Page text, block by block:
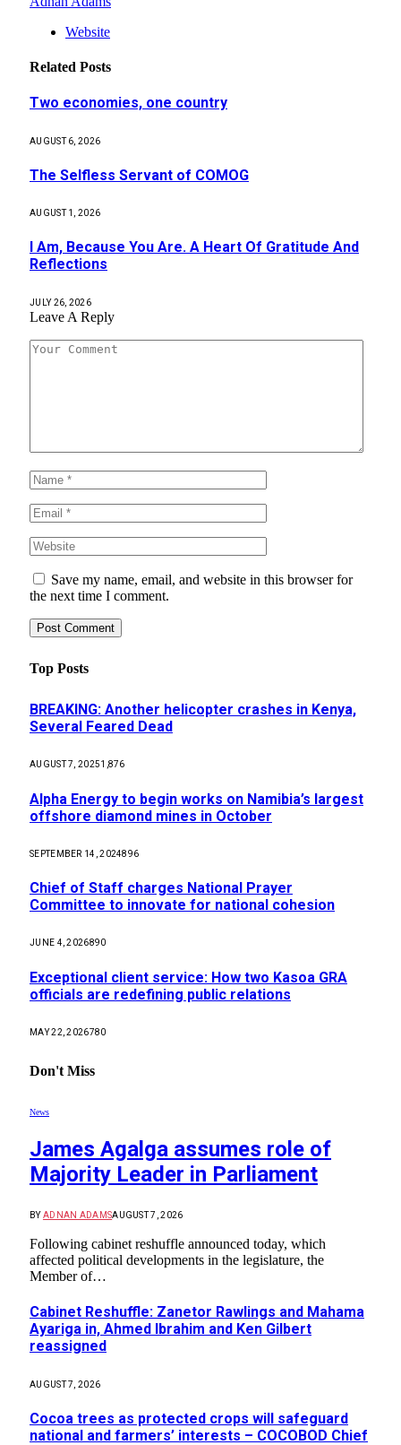
Website
Related Posts
Two economies, one country
AUGUST 6, 2026
The Selfless Servant of COMOG
AUGUST 1, 2026
I Am, Because You Are. A Heart Of Gratitude And
Reflections
JULY 26, 2026
Leave A Reply
Save my name, email, and website in this browser for
the next time I comment.
Top Posts
BREAKING: Another helicopter crashes in Kenya,
Several Feared Dead
AUGUST 7, 20251,876
Alpha Energy to begin works on Namibia’s largest
offshore diamond mines in October
SEPTEMBER 14, 2024896
Chief of Staff charges National Prayer
Committee to innovate for national cohesion
JUNE 4, 2026890
Exceptional client service: How two Kasoa GRA
officials are redefining public relations
MAY 22, 2026780
Don't Miss
News
James Agalga assumes role of
Majority Leader in Parliament
BY ADNAN ADAMSAUGUST 7, 2026
Following cabinet reshuffle announced today, which
affected political developments in the legislature, the
Member of…
Cabinet Reshuffle: Zanetor Rawlings and Mahama
Ayariga in, Ahmed Ibrahim and Ken Gilbert
reassigned
AUGUST 7, 2026
Cocoa trees as protected crops will safeguard
national and farmers’ interests – COCOBOD Chief